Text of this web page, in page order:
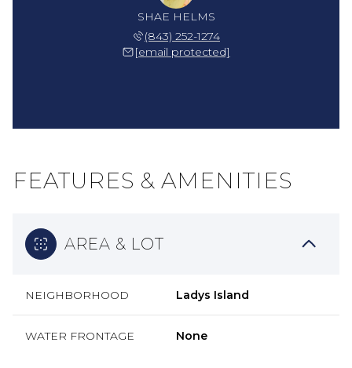
SHAE HELMS
(843) 252-1274
[email protected]
FEATURES & AMENITIES
AREA & LOT
NEIGHBORHOOD Ladys Island
WATER FRONTAGE None